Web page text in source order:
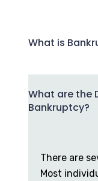
What is
What are the
Bankruptcy?
There are
Most